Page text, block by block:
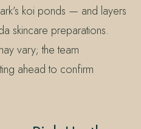
koi ponds — and layers
skincare preparations.
vary; the team
ahead to confirm